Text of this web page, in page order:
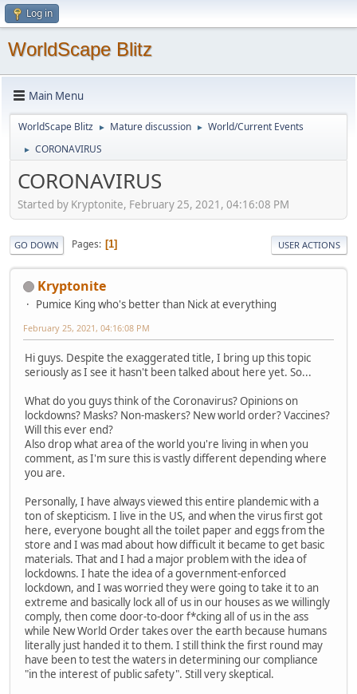
Log in
WorldScape Blitz
Main Menu
WorldScape Blitz ► Mature discussion ► World/Current Events
► CORONAVIRUS
CORONAVIRUS
Started by Kryptonite, February 25, 2021, 04:16:08 PM
GO DOWN Pages 1 USER ACTIONS
Kryptonite
Pumice King who's better than Nick at everything
February 25, 2021, 04:16:08 PM
Hi guys. Despite the exaggerated title, I bring up this topic
seriously as I see it hasn't been talked about here yet. So...
What do you guys think of the Coronavirus? Opinions on
lockdowns? Masks? Non-maskers? New world order? Vaccines?
Will this ever end?
Also drop what area of the world you're living in when you
comment, as I'm sure this is vastly different depending where
you are.
Personally, I have always viewed this entire plandemic with a
ton of skepticism. I live in the US, and when the virus first got
here, everyone bought all the toilet paper and eggs from the
store and I was mad about how difficult it became to get basic
materials. That and I had a major problem with the idea of
lockdowns. I hate the idea of a government-enforced
lockdown, and I was worried they were going to take it to an
extreme and basically lock all of us in our houses as we willingly
comply, then come door-to-door f*cking all of us in the ass
while New World Order takes over the earth because humans
literally just handed it to them. I still think the first round may
have been to test the waters in determining our compliance
"in the interest of public safety". Still very skeptical.